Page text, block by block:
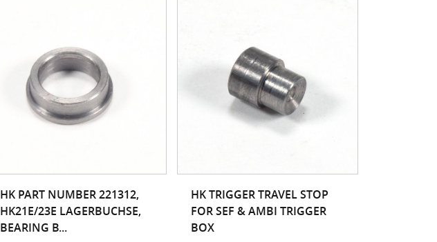
HK PART NUMBER 221312,
HK21E/23E LAGERBUCHSE,
BEARING B...
HK TRIGGER TRAVEL STOP
FOR SEF & AMBI TRIGGER
BOX